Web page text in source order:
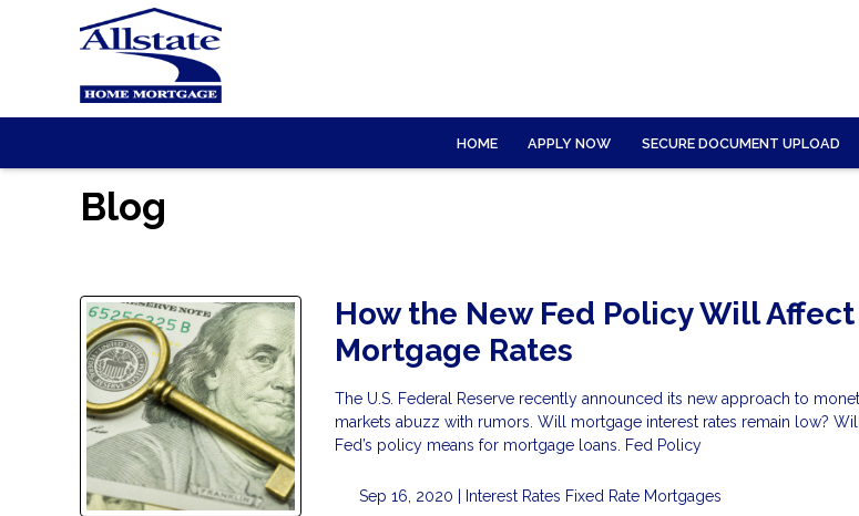
HOME APPLY NOW SECURE DOCUMENT UPLOAD
Blog
How the New Fed Policy Will Affect
Mortgage Rates
The U.S. Federal Reserve recently announced its new approach to
markets abuzz with rumors. Will mortgage interest rates remain low?
Fed’s policy means for mortgage loans. Fed Policy
Sep 16, 2020 | Interest Rates Fixed Rate Mortgages